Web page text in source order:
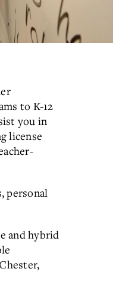
to K-12
you in
license
personal
and hybrid